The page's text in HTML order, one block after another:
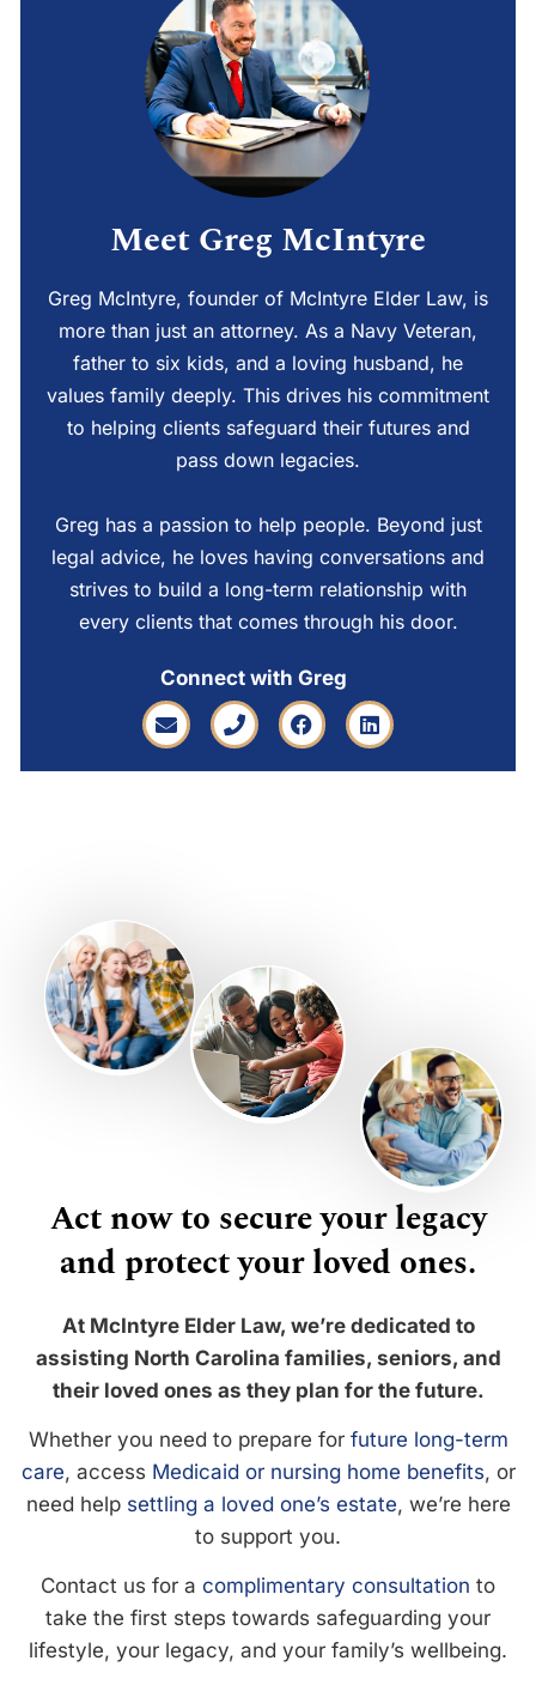
Meet Greg McIntyre
Greg McIntyre, founder of McIntyre Elder Law, is
more than just an attorney. As a Navy Veteran,
father to six kids, and a loving husband, he
values family deeply. This drives his commitment
to helping clients safeguard their futures and
pass down legacies.
Greg has a passion to help people. Beyond just
legal advice, he loves having conversations and
strives to build a long-term relationship with
every clients that comes through his door.
Connect with Greg
Act now to secure your legacy
and protect your loved ones.
At McIntyre Elder Law, we’re dedicated to
assisting North Carolina families, seniors, and
their loved ones as they plan for the future.
Whether you need to prepare for future long-term
care, access Medicaid or nursing home benefits, or
need help settling a loved one’s estate, we’re here
to support you.
Contact us for a complimentary consultation to
take the first steps towards safeguarding your
lifestyle, your legacy, and your family’s wellbeing.